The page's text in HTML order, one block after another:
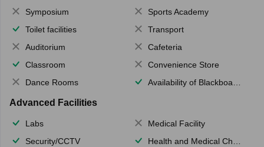
Symposium
Sports Academy
Toilet facilities
Transport
Auditorium
Cafeteria
Classroom
Convenience Store
Dance Rooms
Availability of Blackboards
Advanced Facilities
Labs
Medical Facility
Security/CCTV
Health and Medical Check up